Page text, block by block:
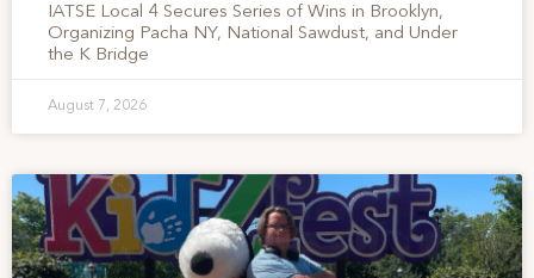
IATSE Local 4 Secures Series of Wins in Brooklyn,
Organizing Pacha NY, National Sawdust, and Under
the K Bridge
August 7, 2026